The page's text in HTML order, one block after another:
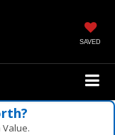
SAVED